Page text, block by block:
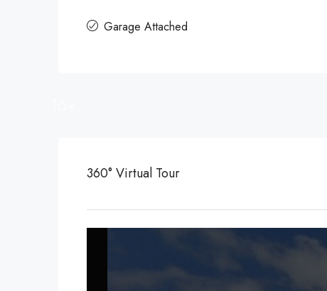
Garage Attached
360° Virtual Tour